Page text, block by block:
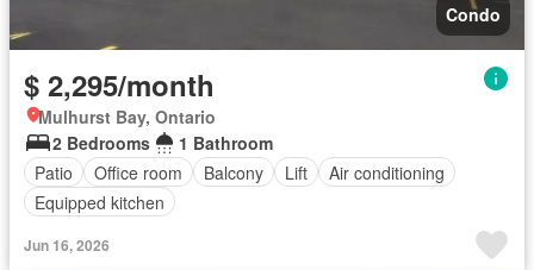
Condo
$ 2,295/month
Mulhurst Bay, Ontario
2 Bedrooms
1 Bathroom
Patio
Office room Balcony Lift
Air conditioning
Equipped kitchen
Jun 16, 2026